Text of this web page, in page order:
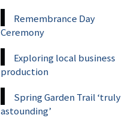
Remembrance Day
Ceremony
Exploring local business
production
Spring Garden Trail ‘truly
astounding’